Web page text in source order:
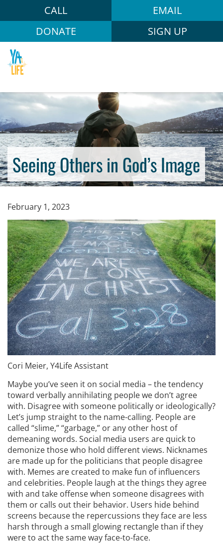
CALL
EMAIL
DONATE
SIGN UP
Seeing Others in God’s Image
February 1, 2023
Cori Meier, Y4Life Assistant
Maybe you’ve seen it on social media – the tendency
toward verbally annihilating people we don’t agree
with. Disagree with someone politically or ideologically?
Let’s jump straight to the name-calling. People are
called “slime,” “garbage,” or any other host of
demeaning words. Social media users are quick to
demonize those who hold different views. Nicknames
are made up for the politicians that people disagree
with. Memes are created to make fun of influencers
and celebrities. People laugh at the things they agree
with and take offense when someone disagrees with
them or calls out their behavior. Users hide behind
screens because the repercussions they face are less
harsh through a small glowing rectangle than if they
were to act the same way face-to-face.